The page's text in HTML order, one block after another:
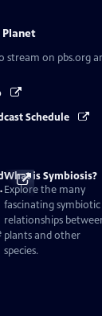
Planet
stream on pbs.org
Schedule
What is Symbiosis?
Explore the many
fascinating symbiotic
relationships
plants and other
species.